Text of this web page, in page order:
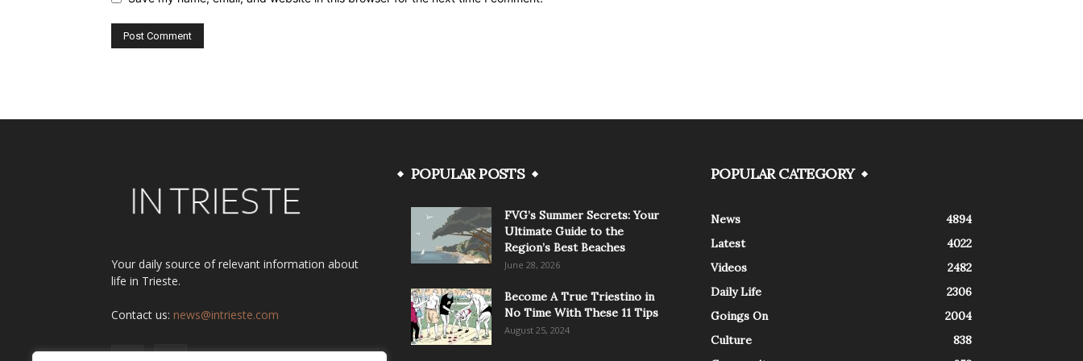
Your daily source of relevant information about
life in Trieste.
Contact us: news@intrieste.com
POPULAR POSTS
FVG’s Summer Secrets: Your
Ultimate Guide to the
Region’s Best Beaches
June 28, 2026
Become A True Triestino in
No Time With These 11 Tips
August 25, 2024
POPULAR CATEGORY
News
4894
Latest
4022
Videos
2482
Daily Life
2306
Goings On
2004
Culture
838